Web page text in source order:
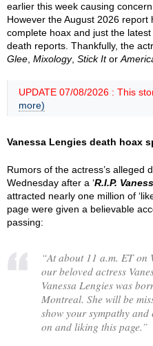
earlier this week causing
However the August 2026
complete hoax and just the
death reports. Thankfully, the
Glee Mixology, Stick Itor
UPDATE 07/08/2026 : This
more)
Vanessa Lengies death hoax
Rumors of the actress’s alleged
Wednesday after a ‘R.I.P.
attracted nearly one million of
page were given a believable
passing:
“At about 11 a.m. ET on
our beloved actress
Vanessa Lengies was
Montreal. She will be
show your sympathy and
on and liking this page.”